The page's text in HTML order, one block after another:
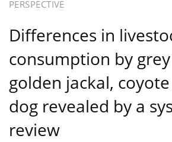
PERSPECTIVE
Differences in
consumption by
golden jackal,
dog revealed by a
review